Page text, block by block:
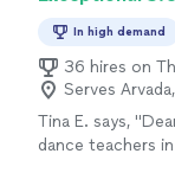
In high demand
36 hires on
Serves
Tina E. says, "
dance teachers